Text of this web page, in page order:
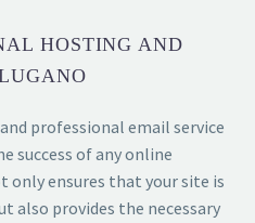
HOSTING AND
professional email service
success of any online
only ensures that your site is
also provides the necessary